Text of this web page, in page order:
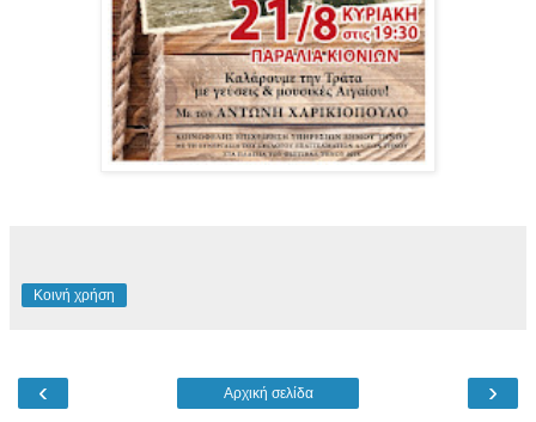
Κοινή χρήση
‹ ›
Αρχική σελίδα